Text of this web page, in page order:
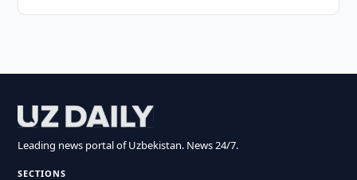
Leading news portal of Uzbekistan. News 24/7.
SECTIONS